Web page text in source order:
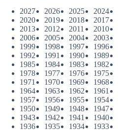
2027
2026 2025 2024
2020
2019 2018 2017
2013
2012 2011 2010
2006
2005 2004 2003
1999
1998 1997 1996
1992
1991 1990 1989
1985
1984 1983 1982
1978
1977 1976 1975
1971
1970 1969 1968
1964
1963 1962 1961
1957
1956 1955 1954
1950
1949 1948 1947
1943
1942 1941 1940
1936
1935 1934 1933